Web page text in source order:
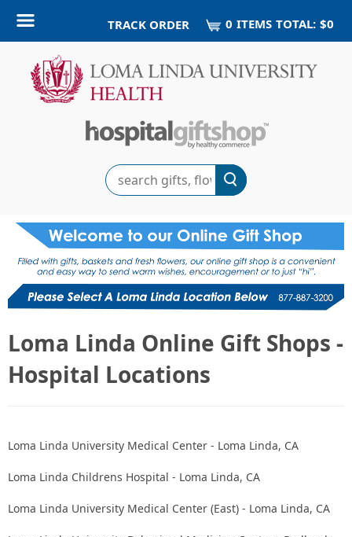
TRACK ORDER 0 ITEMS TOTAL: $0
Search
Loma Linda Online Gift Shops -
Hospital Locations
Loma Linda University Medical Center - Loma Linda, CA
Loma Linda Childrens Hospital - Loma Linda, CA
Loma Linda University Medical Center (East) - Loma Linda, CA